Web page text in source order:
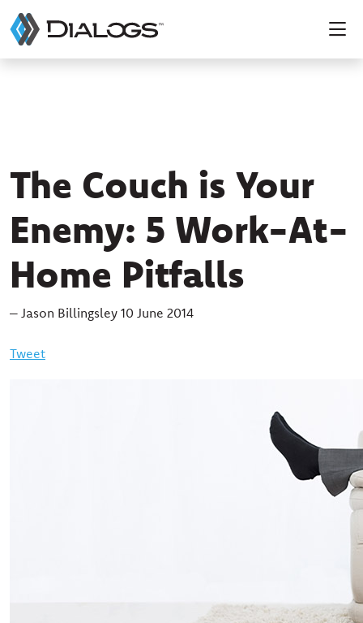
The Couch is Your
Enemy: 5 Work-At-
Home Pitfalls
– Jason Billingsley 10 June 2014
Tweet